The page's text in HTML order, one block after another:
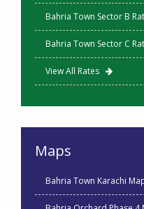
Bahria Town Sector B
Bahria Town Sector C
View All Rates
Maps
Bahria Town Karachi